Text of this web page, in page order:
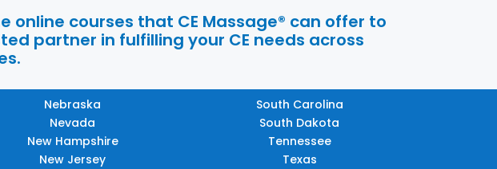
courses that CE Massage® can offer to
partner in fulfilling your CE needs across
Nebraska
Nevada
New Hampshire
New Jersey
South Carolina
South Dakota
Tennessee
Texas